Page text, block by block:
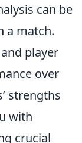
can be
a match.
and player
over
strengths
with
crucial